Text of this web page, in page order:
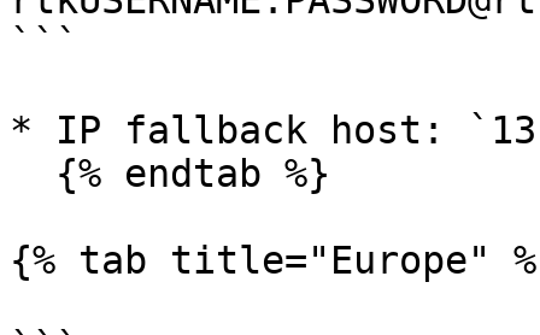
```
* IP fallback host:
{% tab title="Europe"